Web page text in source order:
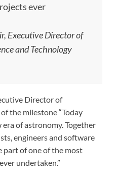
ever
Executive Director of
and Technology
Director of
the milestone “Today
of astronomy. Together
engineers and software
part of one of the most
undertaken.”